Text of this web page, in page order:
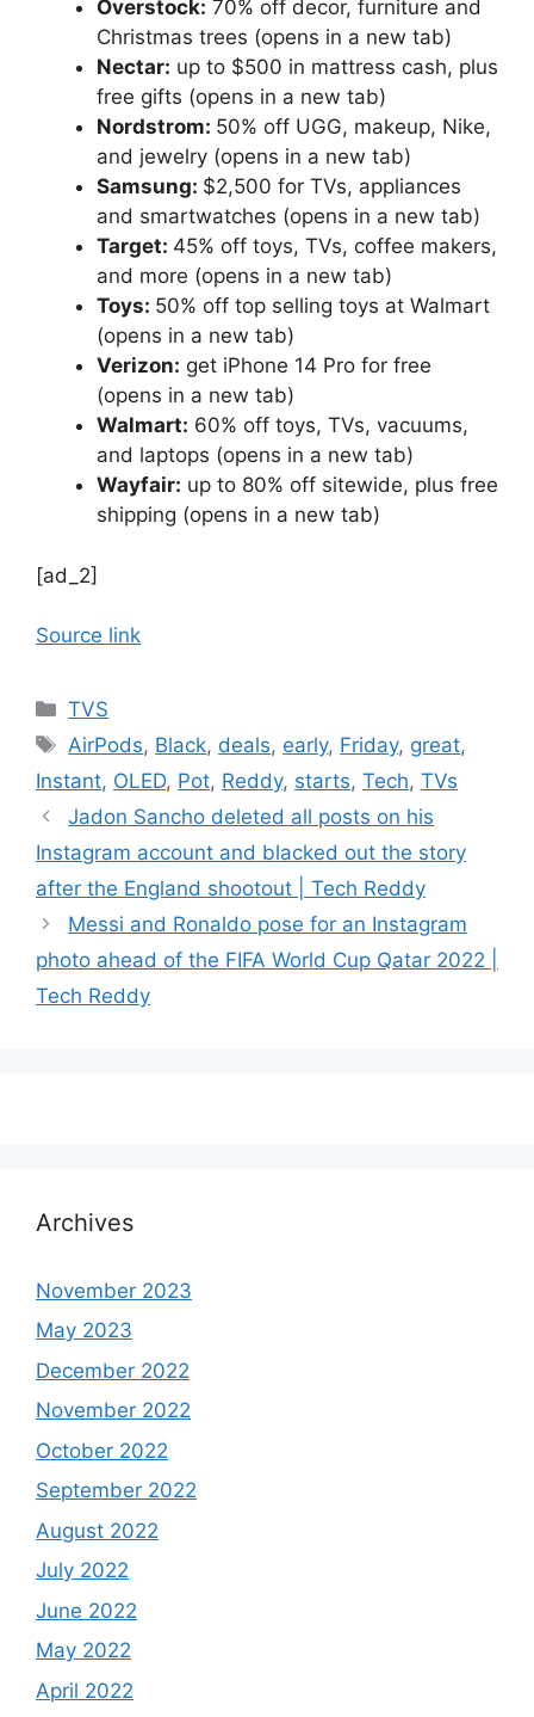
Overstock: 70% off decor, furniture and
Christmas trees (opens in a new tab)
Nectar: up to $500 in mattress cash, plus
free gifts (opens in a new tab)
Nordstrom: 50% off UGG, makeup, Nike,
and jewelry (opens in a new tab)
Samsung: $2,500 for TVs, appliances
and smartwatches (opens in a new tab)
Target: 45% off toys, TVs, coffee makers,
and more (opens in a new tab)
Toys: 50% off top selling toys at Walmart
(opens in a new tab)
Verizon: get iPhone 14 Pro for free
(opens in a new tab)
Walmart: 60% off toys, TVs, vacuums,
and laptops (opens in a new tab)
Wayfair: up to 80% off sitewide, plus free
shipping (opens in a new tab)
[ad_2]
Source link
Categories
TVS
Tags
AirPods, Black, deals, early, Friday, great,
Instant, OLED, Pot, Reddy, starts, Tech, TVs
Jadon Sancho deleted all posts on his
Instagram account and blacked out the story
after the England shootout | Tech Reddy
Messi and Ronaldo pose for an Instagram
photo ahead of the FIFA World Cup Qatar 2022 |
Tech Reddy
Archives
November 2023
May 2023
December 2022
November 2022
October 2022
September 2022
August 2022
July 2022
June 2022
May 2022
April 2022